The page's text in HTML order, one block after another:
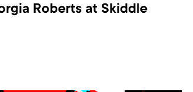
Roberts at Skiddle